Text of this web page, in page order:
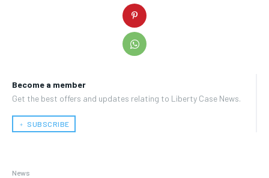
Become a member
Get the best offers and updates relating to Liberty Case News.
﹢ SUBSCRIBE
News